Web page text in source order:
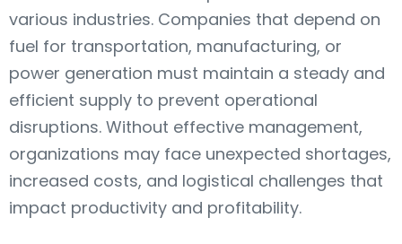
various industries. Companies that depend on
fuel for transportation, manufacturing, or
power generation must maintain a steady and
efficient supply to prevent operational
disruptions. Without effective management,
organizations may face unexpected shortages,
increased costs, and logistical challenges that
impact productivity and profitability.